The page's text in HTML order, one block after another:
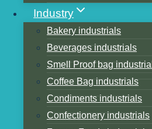
Industry
Bakery industrials
Beverages industrials
Smell Proof bag
Coffee Bag industrials
Condiments industrials
Confectionery industrials
Low-Density
High-Density
Surface
2. Polypropylene film
Bi-oriented
3. Polyvinyl chloride
4. Polystyrene Film(PS)